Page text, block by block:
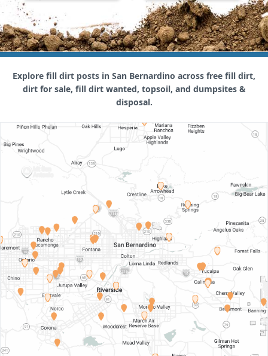
Explore fill dirt posts in San Bernardino across free fill dirt,
dirt for sale, fill dirt wanted, topsoil, and dumpsites &
disposal.